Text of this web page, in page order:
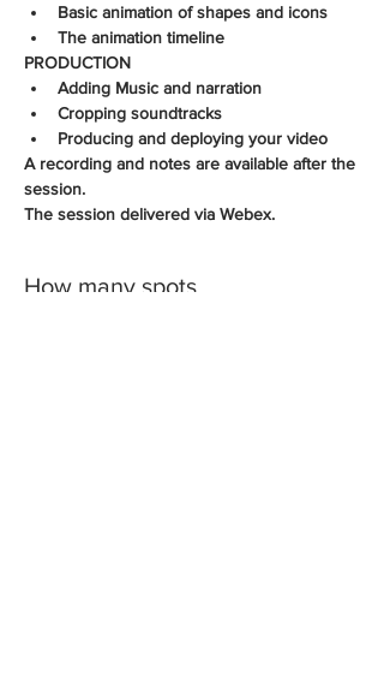
Basic animation of shapes and icons
The animation timeline
PRODUCTION
Adding Music and narration
Cropping soundtracks
Producing and deploying your video
A recording and notes are available after the
session.
The session delivered via Webex.
How many spots